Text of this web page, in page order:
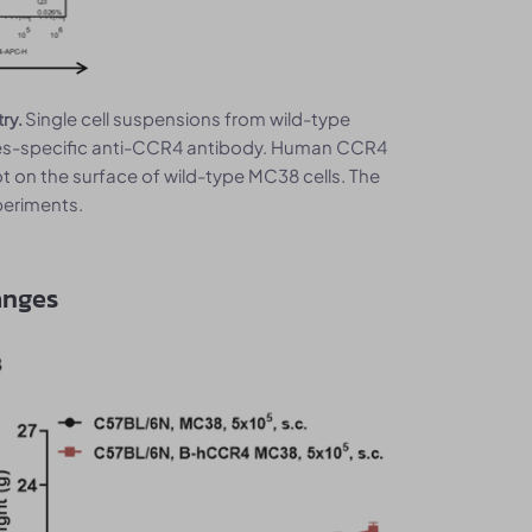
Single cell suspensions from wild-type
specific anti-CCR4 antibody. Human CCR4
on the surface of wild-type MC38 cells. The